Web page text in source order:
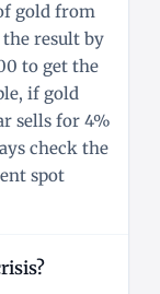
gold from
result by
to get the
if gold
sells for 4%
check the
spot